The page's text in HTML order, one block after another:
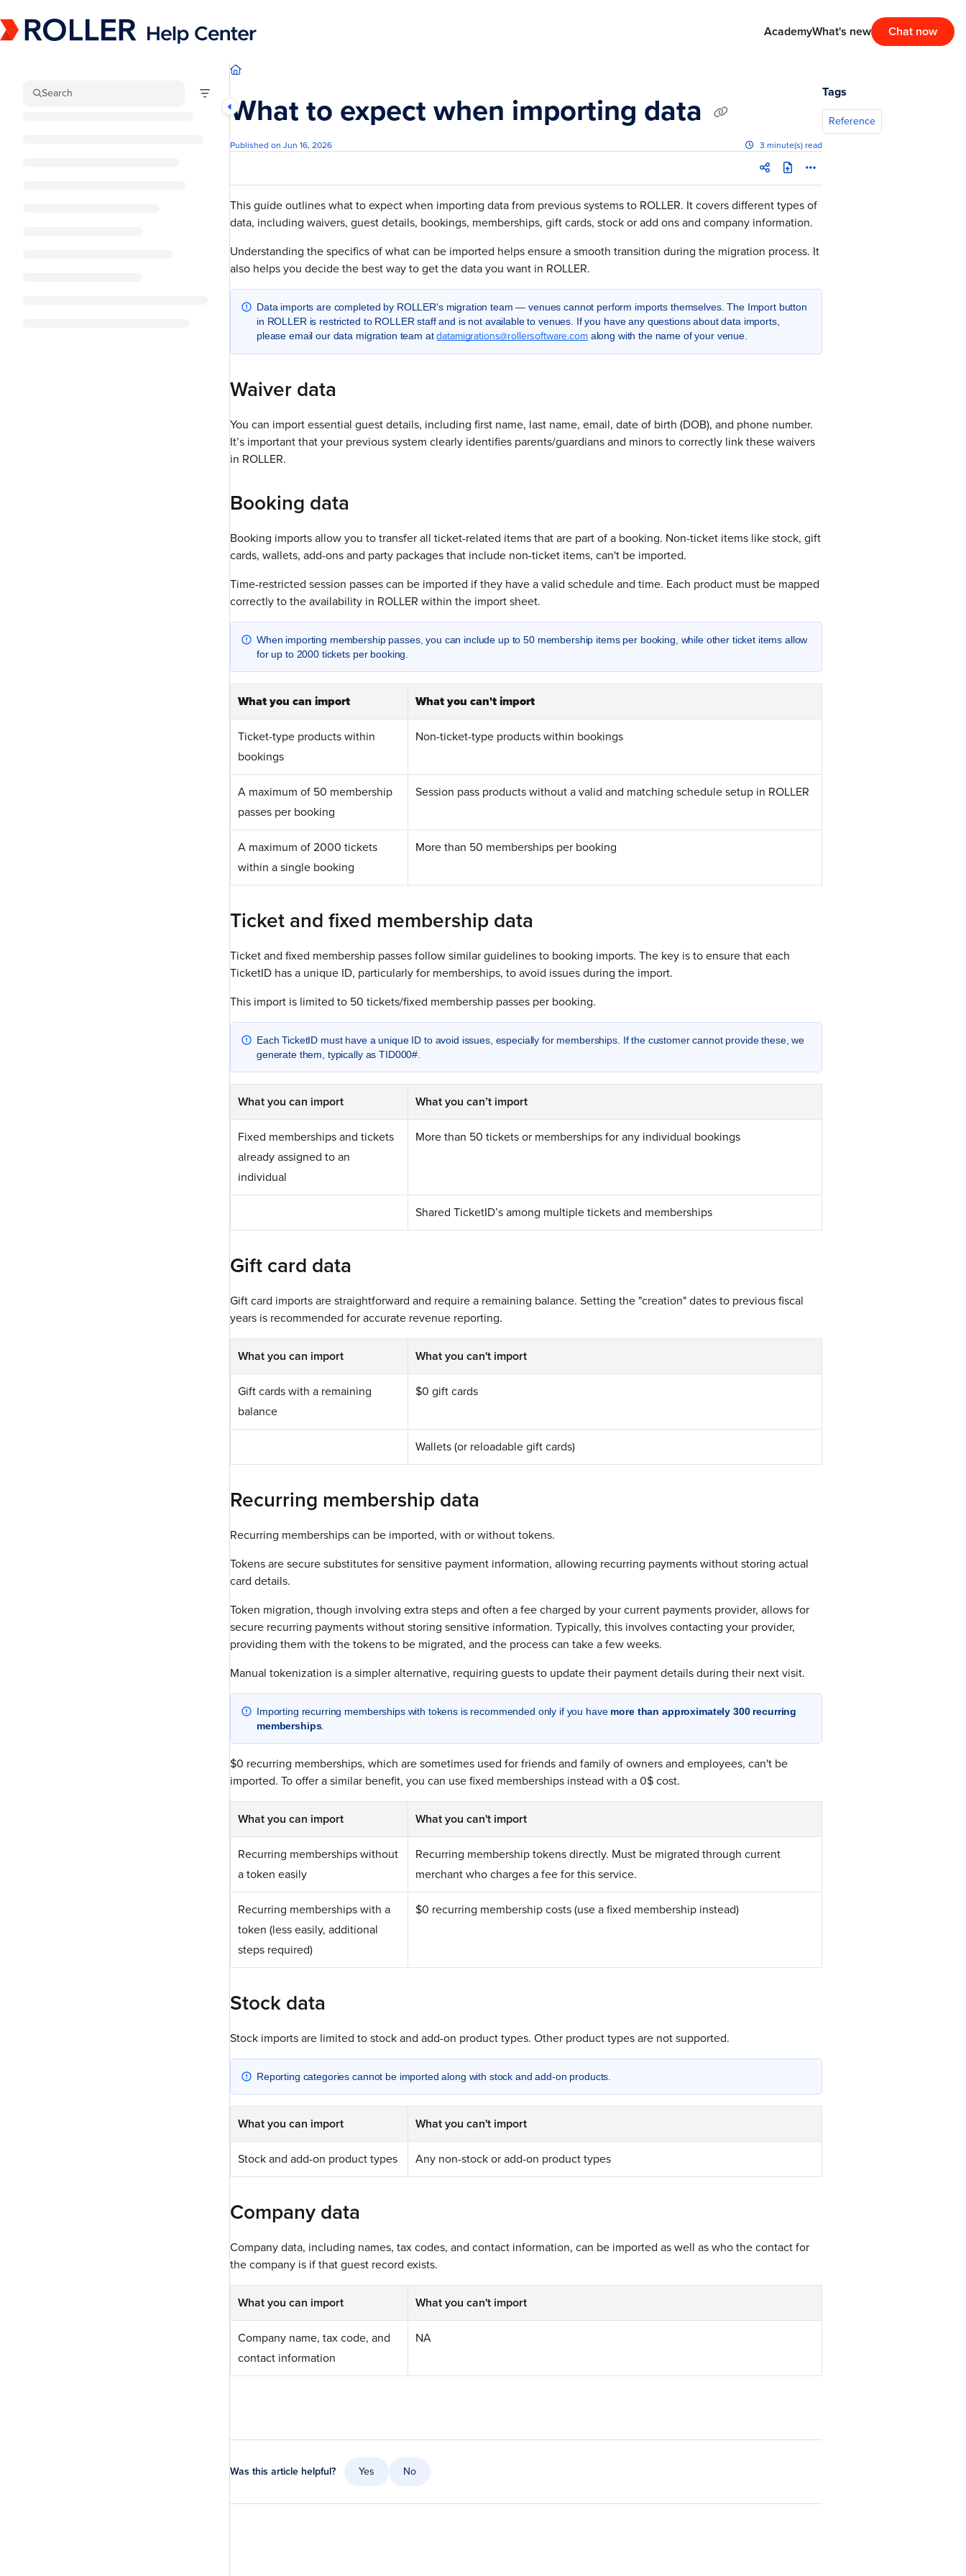
Fetch the complete documentation index at: https://mysupport.roller.software/llms.txt
Use this file to discover all available pages before exploring further.
AcademyWhat's new Chat now
Search What to expect when importing data
Published on Jun 16, 2026 3 minute(s) read
This guide outlines what to expect when importing data from previous systems to ROLLER. It covers different types of
data, including waivers, guest details, bookings, memberships, gift cards, stock or add ons and company information.
Understanding the specifics of what can be imported helps ensure a smooth transition during the migration process. It
also helps you decide the best way to get the data you want in ROLLER.
Data imports are completed by ROLLER's migration team — venues cannot perform imports themselves. The Import button
in ROLLER is restricted to ROLLER staff and is not available to venues. If you have any questions about data imports,
please email our data migration team atdatamigrations@rollersoftware.comalong with the name of your venue.
Waiver data
You can import essential guest details, including first name, last name, email, date of birth (DOB), and phone number.
It’s important that your previous system clearly identifies parents/guardians and minors to correctly link these waivers
in ROLLER.
Booking data
Booking imports allow you to transfer all ticket-related items that are part of a booking. Non-ticket items like stock, gift
cards, wallets, add-ons and party packages that include non-ticket items, can't be imported.
Time-restricted session passes can be imported if they have a valid schedule and time. Each product must be mapped
correctly to the availability in ROLLER within the import sheet.
When importing membership passes, you can include up to 50 membership items per booking, while other ticket items allow
for up to 2000 tickets per booking.
What you can import What you can't import
Ticket-type products within
bookings
Non-ticket-type products within bookings
A maximum of 50 membership
passes per booking
Session pass products without a valid and matching schedule setup in ROLLER
A maximum of 2000 tickets
within a single booking
More than 50 memberships per booking
Ticket and fixed membership data
Ticket and fixed membership passes follow similar guidelines to booking imports. The key is to ensure that each
TicketID has a unique ID, particularly for memberships, to avoid issues during the import.
This import is limited to 50 tickets/fixed membership passes per booking.
Each TicketID must have a unique ID to avoid issues, especially for memberships. If the customer cannot provide these, we
generate them, typically as TID000#.
What you can import What you can’t import
Fixed memberships and tickets
already assigned to an
individual
More than 50 tickets or memberships for any individual bookings
Shared TicketID’s among multiple tickets and memberships
Gift card data
Gift card imports are straightforward and require a remaining balance. Setting the "creation" dates to previous fiscal
years is recommended for accurate revenue reporting.
What you can import What you can't import
Gift cards with a remaining
balance
$0 gift cards
Wallets (or reloadable gift cards)
Recurring membership data
Recurring memberships can be imported, with or without tokens.
Tokens are secure substitutes for sensitive payment information, allowing recurring payments without storing actual
card details.
Token migration, though involving extra steps and often a fee charged by your current payments provider, allows for
secure recurring payments without storing sensitive information. Typically, this involves contacting your provider,
providing them with the tokens to be migrated, and the process can take a few weeks.
Manual tokenization is a simpler alternative, requiring guests to update their payment details during their next visit.
Importing recurring memberships with tokens is recommended only if you have more than approximately 300 recurring
memberships.
$0 recurring memberships, which are sometimes used for friends and family of owners and employees, can't be
imported. To offer a similar benefit, you can use fixed memberships instead with a 0$ cost.
What you can import What you can't import
Recurring memberships without
a token easily
Recurring membership tokens directly. Must be migrated through current
merchant who charges a fee for this service.
Recurring memberships with a
token (less easily, additional
steps required)
$0 recurring membership costs (use a fixed membership instead)
Stock data
Stock imports are limited to stock and add-on product types. Other product types are not supported.
Reporting categories cannot be imported along with stock and add-on products.
What you can import What you can't import
Stock and add-on product types Any non-stock or add-on product types
Company data
Company data, including names, tax codes, and contact information, can be imported as well as who the contact for
the company is if that guest record exists.
What you can import What you can't import
Company name, tax code, and
contact information
NA
Was this article helpful? Yes No
Tags
Reference